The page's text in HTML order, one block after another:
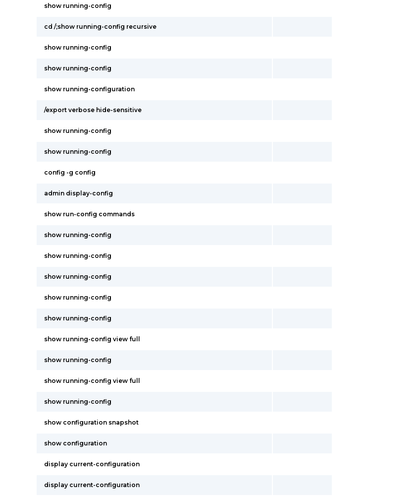
show running-config
cd /;show running-config recursive
show running-config
show running-config
show running-configuration
/export verbose hide-sensitive
show running-config
show running-config
config -g config
admin display-config
show run-config commands
show running-config
show running-config
show running-config
show running-config
show running-config
show running-config view full
show running-config
show running-config view full
show running-config
show configuration snapshot
show configuration
display current-configuration
display current-configuration